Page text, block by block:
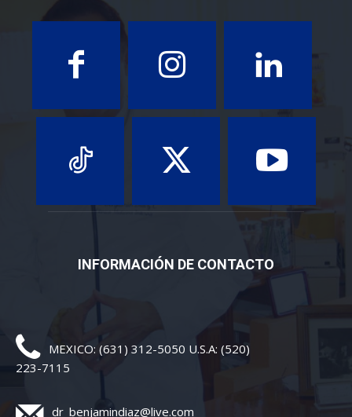
INFORMACIÓN DE CONTACTO
MEXICO: (631) 312-5050 U.S.A: (520)
223-7115
dr_benjamindiaz@live.com